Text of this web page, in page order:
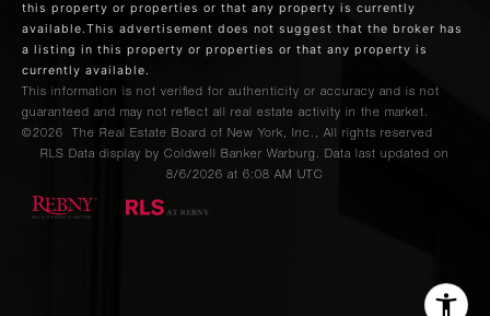
this property or properties or that any property is currently
available.This advertisement does not suggest that the broker has
a listing in this property or properties or that any property is
currently available.
This information is not verified for authenticity or accuracy and is not
guaranteed and may not reflect all real estate activity in the market.
©2026
The Real Estate Board of New York, Inc., All rights reserved
RLS Data display by Coldwell Banker Warburg. Data last updated on
8/6/2026 at 6:08 AM UTC